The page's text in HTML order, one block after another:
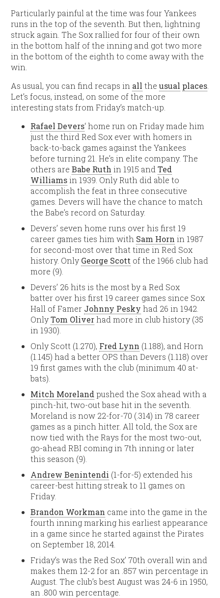
Particularly painful at the time was four Yankees
runs in the top of the seventh. But then, lightning
struck again. The Sox rallied for four of their own
in the bottom half of the inning and got two more
in the bottom of the eighth to come away with the
win.
As usual, you can find recaps in all theusual places
Let’s focus, instead, on some of the more
interesting stats from Friday’s match-up.
Rafael Devers‘ home run on Friday made him
just the third Red Sox ever with homers in
back-to-back games against the Yankees
before turning 21. He’s in elite company. The
others areBabe Ruth in 1915 andTed
Williamsin 1939. Only Ruth did able to
accomplish the feat in three consecutive
games. Devers will have the chance to match
the Babe’s record on Saturday.
Devers’ seven home runs over his first 19
career games ties him with Sam Horn in 1987
for second-most over that time in Red Sox
history. Only George Scott of the 1966 club had
more (9).
Devers’ 26 hits is the most by a Red Sox
batter over his first 19 career games since Sox
Hall of Famer Johnny Pesky had 26 in 1942.
OnlyTom Oliverhad more in club history (35
in 1930).
Only Scott (1.270), Fred Lynn (1.188), and Horn
(1.145) had a better OPS than Devers (1.118) over
19 first games with the club (minimum 40 at-
bats).
Mitch Moreland pushed the Sox ahead with a
pinch-hit, two-out base hit in the seventh.
Moreland is now 22-for-70 (.314) in 78 career
games as a pinch hitter. All told, the Sox are
now tied with the Rays for the most two-out,
go-ahead RBI coming in 7th inning or later
this season (9).
Andrew Benintendi (1-for-5) extended his
career-best hitting streak to 11 games on
Friday.
Brandon Workman came into the game in the
fourth inning marking his earliest appearance
in a game since he started against the Pirates
on September 18, 2014.
Friday’s was the Red Sox’ 70th overall win and
makes them 12-2 for an .857 win percentage in
August. The club’s best August was 24-6 in 1950,
an .800 win percentage.